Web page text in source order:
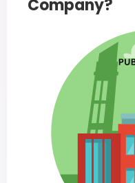
Company?